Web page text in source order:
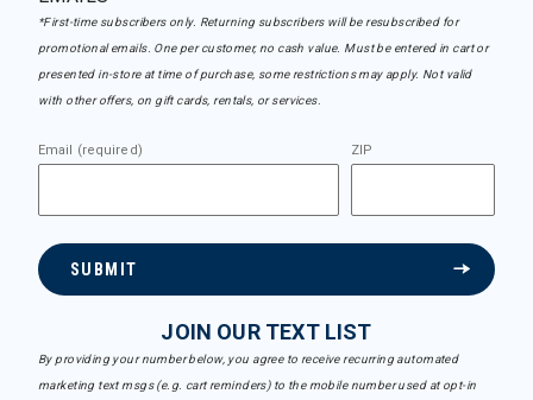
*First-time subscribers only. Returning subscribers will be resubscribed for
promotional emails. One per customer, no cash value. Must be entered in cart or
presented in-store at time of purchase, some restrictions may apply. Not valid
with other offers, on gift cards, rentals, or services.
Email (required) ZIP
SUBMIT
JOIN OUR TEXT LIST
By providing your number below, you agree to receive recurring automated
marketing text msgs (e.g. cart reminders) to the mobile number used at opt-in